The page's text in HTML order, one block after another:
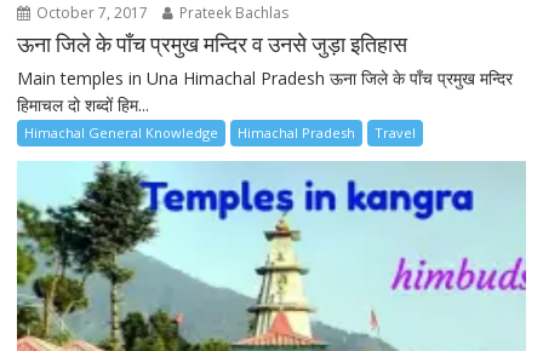
October 7, 2017 Prateek Bachlas
ऊना जिले के पाँच प्रमुख मन्दिर व उनसे जुड़ा इतिहास
Main temples in Una Himachal Pradesh ऊना जिले के पाँच प्रमुख मन्दिर
हिमाचल दो शब्दों हिम...
Himachal General Knowledge Himachal Pradesh Travel